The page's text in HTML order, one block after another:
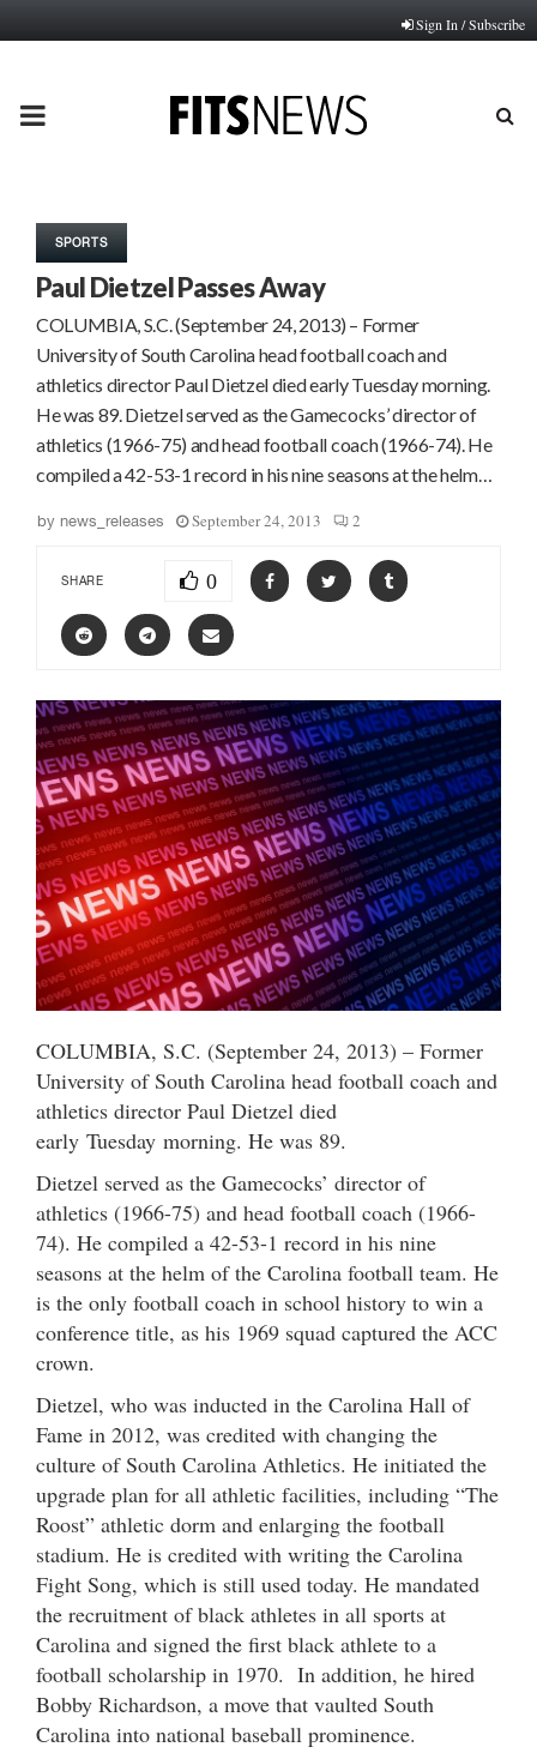
Sign In / Subscribe
PRIMARY
SPORTS
Paul Dietzel Passes Away
COLUMBIA, S.C. (September 24, 2013) – Former
University of South Carolina head football coach and
athletics director Paul Dietzel died early Tuesday morning.
He was 89. Dietzel served as the Gamecocks’ director of
athletics (1966-75) and head football coach (1966-74). He
compiled a 42-53-1 record in his nine seasons at the helm…
by news_releases September 24, 2013 2
SHARE 0
COLUMBIA, S.C. (September 24, 2013) – Former
University of South Carolina head football coach and
athletics director Paul Dietzel died
early Tuesday morning. He was 89.
Dietzel served as the Gamecocks’ director of
athletics (1966-75) and head football coach (1966-
74). He compiled a 42-53-1 record in his nine
seasons at the helm of the Carolina football team. He
is the only football coach in school history to win a
conference title, as his 1969 squad captured the ACC
crown.
Dietzel, who was inducted in the Carolina Hall of
Fame in 2012, was credited with changing the
culture of South Carolina Athletics. He initiated the
upgrade plan for all athletic facilities, including “The
Roost” athletic dorm and enlarging the football
stadium. He is credited with writing the Carolina
Fight Song, which is still used today. He mandated
the recruitment of black athletes in all sports at
Carolina and signed the first black athlete to a
football scholarship in 1970. In addition, he hired
Bobby Richardson, a move that vaulted South
Carolina into national baseball prominence.